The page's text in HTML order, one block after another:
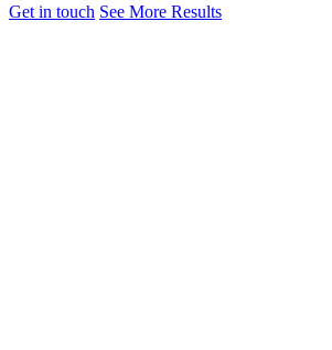
Get in touch See More Results